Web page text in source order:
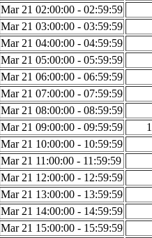
Mar 21 02:00:00 - 02:59:59
Mar 21 03:00:00 - 03:59:59
Mar 21 04:00:00 - 04:59:59
Mar 21 05:00:00 - 05:59:59
Mar 21 06:00:00 - 06:59:59
Mar 21 07:00:00 - 07:59:59
Mar 21 08:00:00 - 08:59:59
Mar 21 09:00:00 - 09:59:59
Mar 21 10:00:00 - 10:59:59
Mar 21 11:00:00 - 11:59:59
Mar 21 12:00:00 - 12:59:59
Mar 21 13:00:00 - 13:59:59
Mar 21 14:00:00 - 14:59:59
Mar 21 15:00:00 - 15:59:59